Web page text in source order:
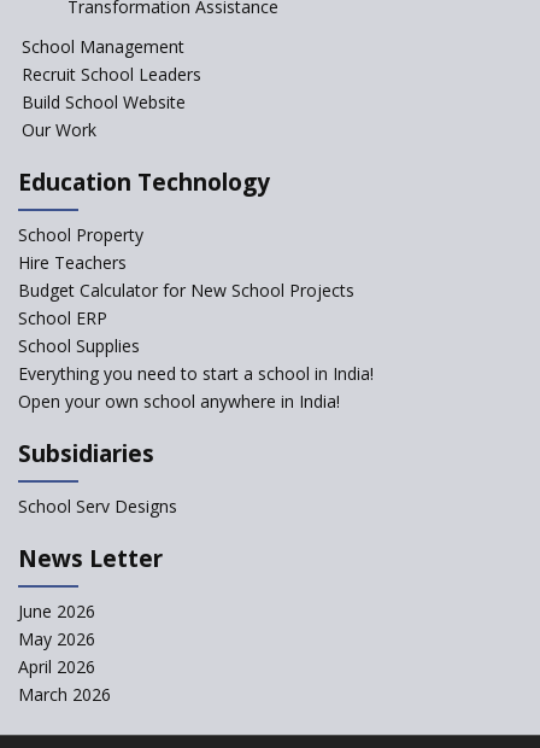
Pushing Multi-grade
Classrooms in Learning Sector
Pikler Preschool Education
Hows and Whys of the
National Educational Policy
2020
Launch Digital Library for
Transformation Assistance
School Management
Recruit School Leaders
Build School Website
Our Work
Education Technology
School Property
Hire Teachers
Budget Calculator for New School Projects
School ERP
School Supplies
Everything you need to start a school in India!
Open your own school anywhere in India!
Subsidiaries
School Serv Designs
News Letter
June 2026
May 2026
April 2026
March 2026